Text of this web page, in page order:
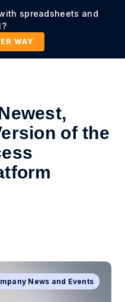
spreadsheets and
WAY
of the
News and Events